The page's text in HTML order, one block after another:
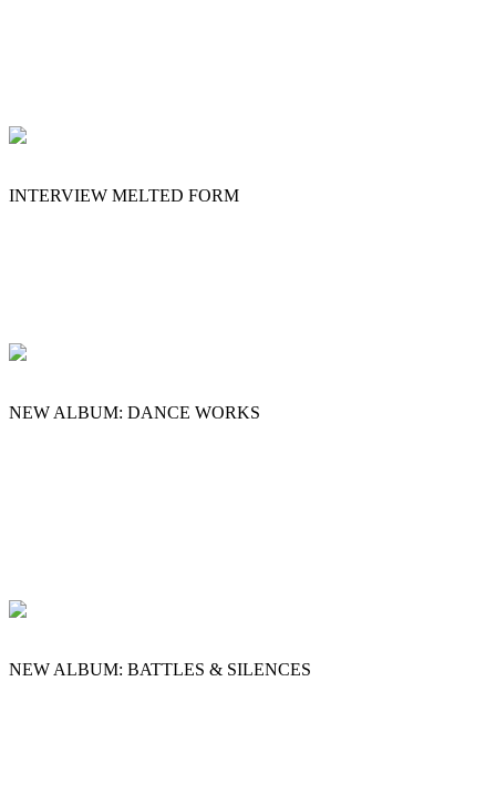
INTERVIEW MELTED FORM
NEW ALBUM: DANCE WORKS
NEW ALBUM: BATTLES & SILENCES